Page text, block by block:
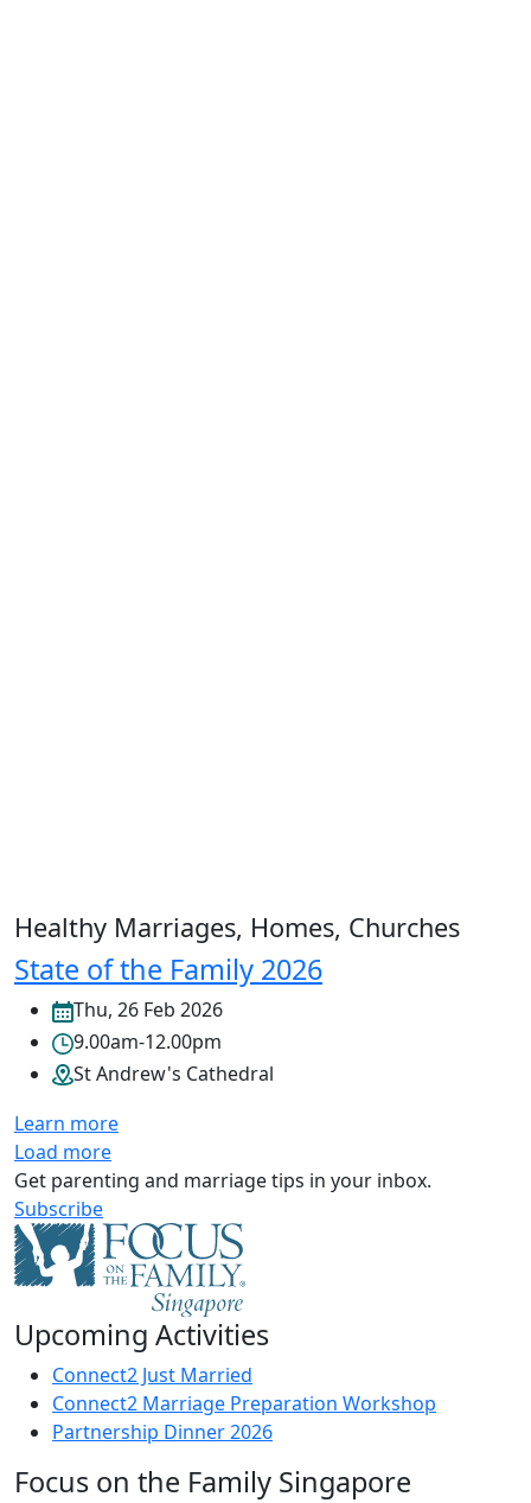
Healthy Marriages, Homes, Churches
State of the Family 2026
Thu, 26 Feb 2026
9.00am-12.00pm
St Andrew's Cathedral
Learn more
Load more
Get parenting and marriage tips in your inbox.
Subscribe
Upcoming Activities
Connect2 Just Married
Connect2 Marriage Preparation Workshop
Partnership Dinner 2026
Focus on the Family Singapore